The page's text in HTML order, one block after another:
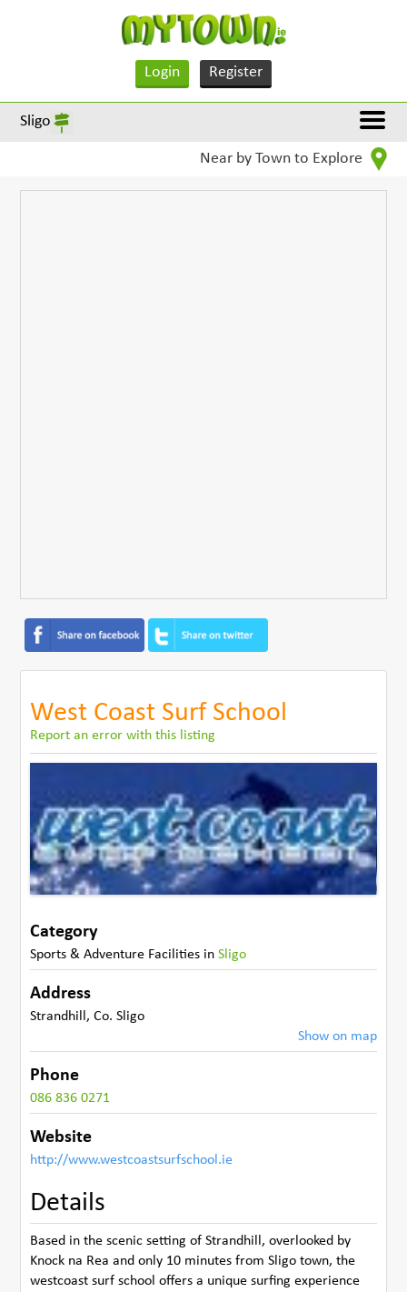
Login Register
Sligo
Near by Town to Explore
West Coast Surf School
Report an error with this listing
Category
Sports & Adventure Facilities inSligo
Address
Strandhill ,Co. Sligo
Show on map
Phone
086 836 0271
Website
http://www.westcoastsurfschool.ie
Details
Based in the scenic setting of Strandhill, overlooked by
Knock na Rea and only 10 minutes from Sligo town, the
westcoast surf school offers a unique surfing experience